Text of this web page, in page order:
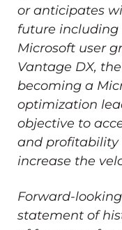
or anticipates
future including
Microsoft user
Vantage DX,
becoming a
optimization
objective to
and profitability
increase the
Forward-
statement of